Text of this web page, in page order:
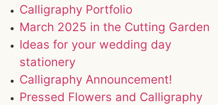
Calligraphy Portfolio
March 2025 in the Cutting Garden
Ideas for your wedding day
stationery
Calligraphy Announcement!
Pressed Flowers and Calligraphy